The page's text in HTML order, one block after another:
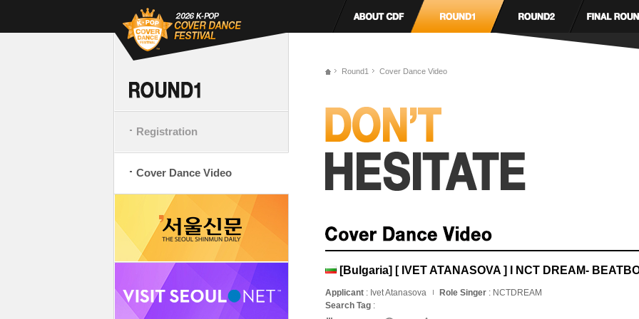
Registration
Cover Dance Video
Round1 Cover Dance Video
[Bulgaria] [ IVET ATANASOVA ] I NCT DREAM-
Applicant : Ivet Atanasova Role Singer : NCTDREAM
Search Tag :